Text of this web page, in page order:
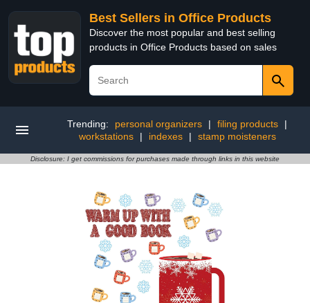
Best Sellers in Office Products
Discover the most popular and best selling
products in Office Products based on sales
Trending: personal organizers | filing products
|
workstations
| indexes | stamp moisteners
Disclosure: I get commissions for purchases made through links in this website